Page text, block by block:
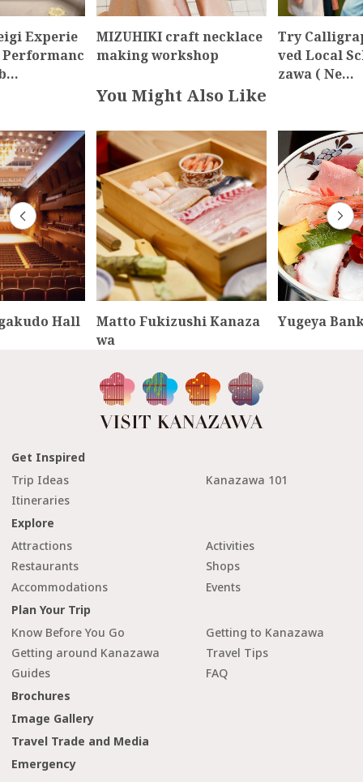
Experie
MIZUHIKI craft necklace
making workshop
Try
ved Local
zawa ( Ne…
You Might Also Like
Hall
Matto Fukizushi Kanaza
wa
Yugeya
Get Inspired
Trip Ideas
Kanazawa 101
Itineraries
Explore
Attractions
Activities
Restaurants
Shops
Accommodations
Events
Plan Your Trip
Know Before You Go
Getting to Kanazawa
Getting around Kanazawa
Travel Tips
Guides
FAQ
Brochures
Image Gallery
Travel Trade and Media
Emergency